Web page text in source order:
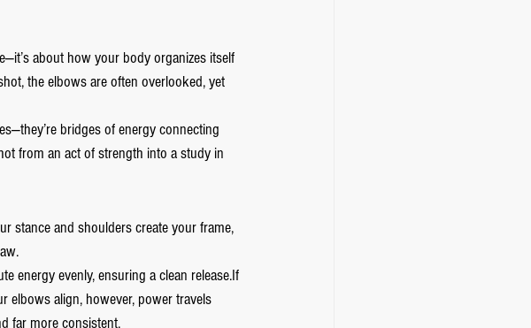
about how your body organizes itself
the elbows are often overlooked, yet
bridges of energy connecting
from an act of strength into a study in
stance and shoulders create your frame,
energy evenly, ensuring a clean release.If
elbows align, however, power travels
far more consistent.